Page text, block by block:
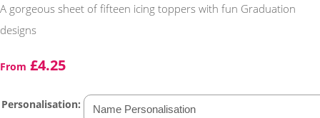
A gorgeous sheet of fifteen icing toppers with fun Graduation
designs
From £4.25
Personalisation: